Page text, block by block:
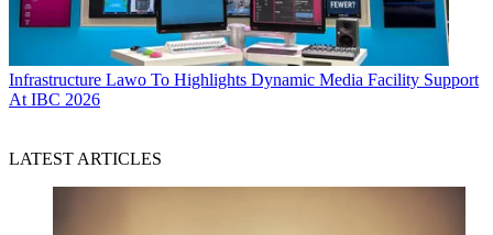
Infrastructure Lawo To Highlights Dynamic Media Facility Support
At IBC 2026
LATEST ARTICLES